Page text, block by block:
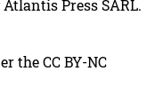
Press SARL.
the CC BY-NC